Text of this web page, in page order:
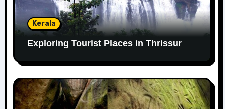
Kerala
Exploring Tourist Places in Thrissur